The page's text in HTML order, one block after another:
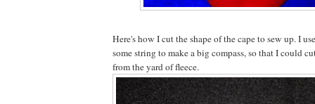
Here's how I cut the shape of the cape to sew up. I
some string to make a big compass, so that I could
from the yard of fleece.